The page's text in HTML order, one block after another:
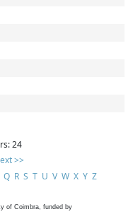
24
>>
Q R S T U V W X Y Z
of Coimbra, funded by